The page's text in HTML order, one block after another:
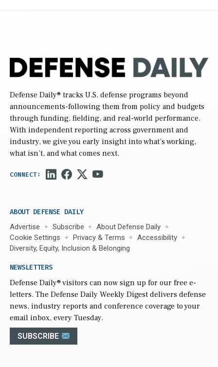
Defense Daily® tracks U.S. defense programs beyond
announcements-following them from policy and budgets
through funding, fielding, and real-world performance.
With independent reporting across government and
industry, we give you early insight into what’s working,
what isn’t, and what comes next.
ABOUT DEFENSE DAILY
Advertise Subscribe
About Defense Daily
Cookie Settings
Privacy & Terms
Accessibility
Diversity, Equity, Inclusion & Belonging
NEWSLETTERS
Defense Daily® visitors can now sign up for our free e-
letters. The Defense Daily Weekly Digest delivers defense
news, industry reports and conference coverage to your
email inbox, every Tuesday.
SUBSCRIBE